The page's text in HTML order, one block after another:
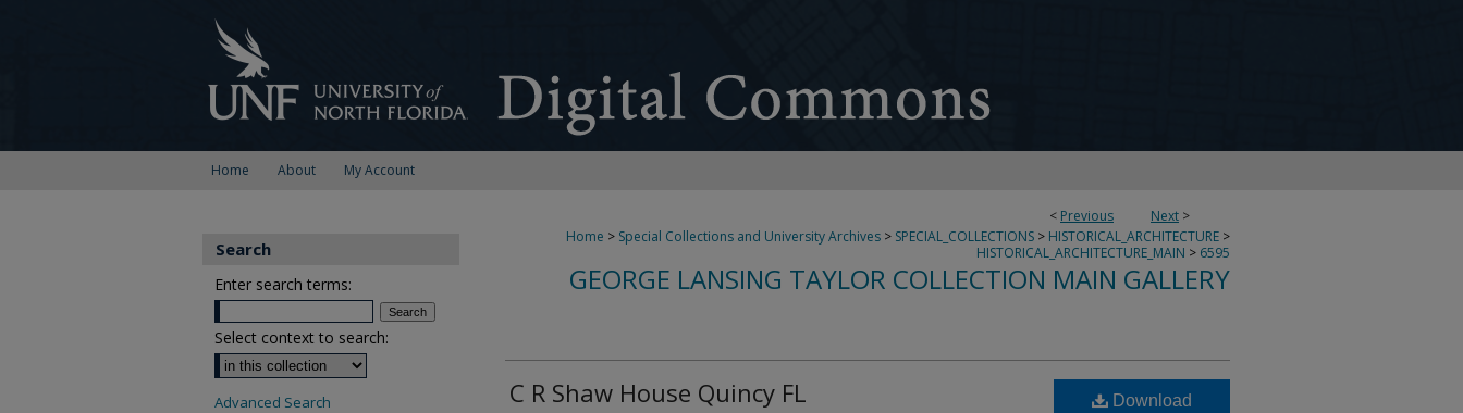
Home About My Account
< Previous Next >
Home > Special Collections and University Archives > SPECIAL_COLLECTIONS > HISTORICAL_ARCHITECTURE >
HISTORICAL_ARCHITECTURE_MAIN > 6595
GEORGE LANSING TAYLOR COLLECTION MAIN GALLERY
C R Shaw House Quincy FL Download
Search
Enter search terms:
Select context to search:
Advanced Search